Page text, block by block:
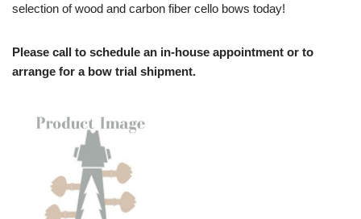
selection of wood and carbon fiber cello bows today!
Please call to schedule an in-house appointment or to
arrange for a bow trial shipment.